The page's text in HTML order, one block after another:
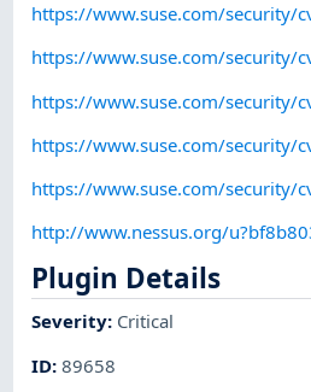
https://www.suse.com/security/
https://www.suse.com/security/
https://www.suse.com/security/
https://www.suse.com/security/
https://www.suse.com/security/
http://www.nessus.org/
Plugin Details
Severity: Critical
ID:89658